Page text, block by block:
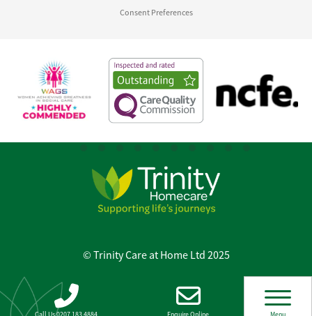
Consent Preferences
© Trinity Care at Home Ltd 2025